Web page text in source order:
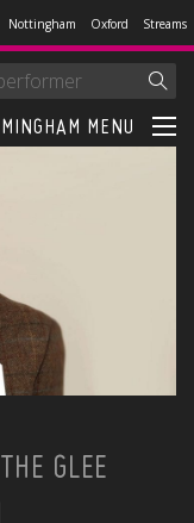
Nottingham Oxford Streams
MENU
GLEE